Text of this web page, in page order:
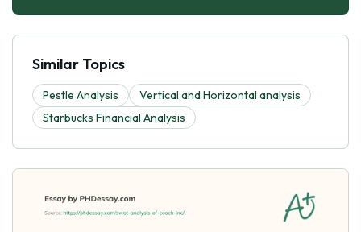
Similar Topics
Pestle Analysis
Vertical and Horizontal analysis
Starbucks Financial Analysis